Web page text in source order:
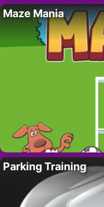
Maze Mania
Parking Training